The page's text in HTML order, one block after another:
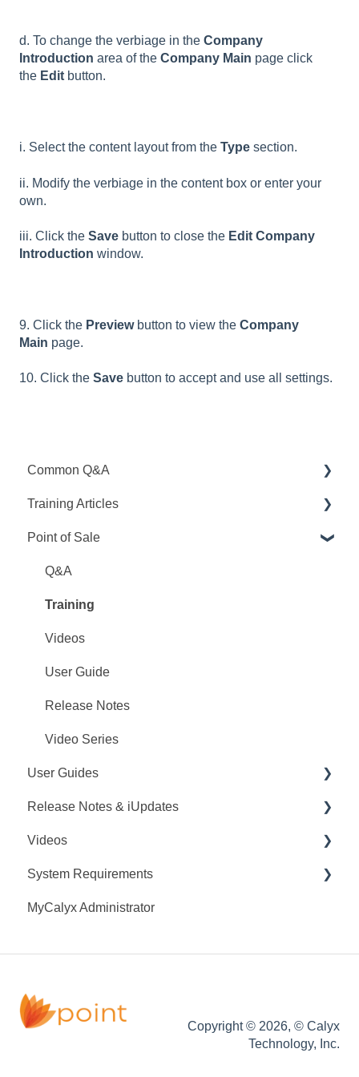
d. To change the verbiage in the Company
Introduction area of the Company Main page click
the Edit button.
i. Select the content layout from the Type section.
ii. Modify the verbiage in the content box or enter your
own.
iii. Click the Save button to close the Edit Company
Introduction window.
9. Click the Previewbutton to view the Company
Main page.
10. Click the Save button to accept and use all settings.
Common Q&A
Point Q&A
PointCentral Q&A
Training Articles
Point Articles
PointCentral Articles
Interfaces/Services/Lenders
System Articles
Point Mobile
Point of Sale
Q&A
Training
Videos
User Guide
Release Notes
Video Series
User Guides
Point User Guides
PointCentral User Guides
SDK
Release Notes & iUpdates
Point iUpdates
Point Release Notes
PointCentral Release Notes
Videos
Webinars
Releases
System Requirements
Point System Requirements
MyCalyx Administrator
Copyright © 2026, © Calyx
Technology, Inc.